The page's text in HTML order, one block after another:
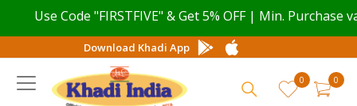
Use Code "FIRSTFIVE" & Get 5% OFF | Min. Purchase
Download Khadi App
0
0